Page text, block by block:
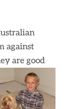
against
are good